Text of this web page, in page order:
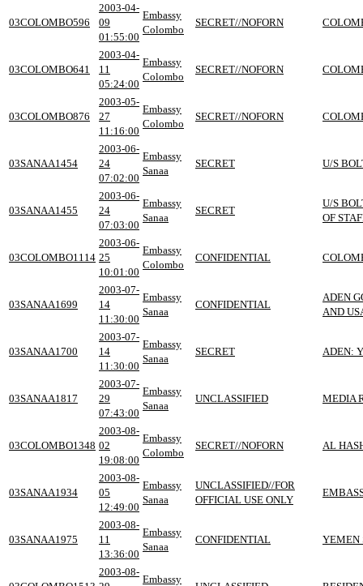
03COLOMBO596
2003-04-
09
01:55:00
Embassy
Colombo
SECRET//NOFORN
03COLOMBO641
2003-04-
11
05:24:00
Embassy
Colombo
SECRET//NOFORN
03COLOMBO876
2003-05-
27
11:16:00
Embassy
Colombo
SECRET//NOFORN
03SANAA1454
2003-06-
24
07:02:00
Embassy
Sanaa
SECRET U/S
03SANAA1455
2003-06-
24
07:03:00
Embassy
Sanaa
SECRET
U/S
OF
03COLOMBO1114
2003-06-
25
10:01:00
Embassy
Colombo
CONFIDENTIAL
03SANAA1699
2003-07-
14
11:30:00
Embassy
Sanaa
CONFIDENTIAL
ADEN
AND
03SANAA1700
2003-07-
14
11:30:00
Embassy
Sanaa
SECRET ADEN:
03SANAA1817
2003-07-
29
07:43:00
Embassy
Sanaa
UNCLASSIFIED MEDIA
03COLOMBO1348
2003-08-
02
19:08:00
Embassy
Colombo
SECRET//NOFORN AL
03SANAA1934
2003-08-
05
12:49:00
Embassy
Sanaa
UNCLASSIFIED//FOR
OFFICIAL USE ONLY
03SANAA1975
2003-08-
11
13:36:00
Embassy
Sanaa
CONFIDENTIAL YEMEN
2003-08-
Embassy